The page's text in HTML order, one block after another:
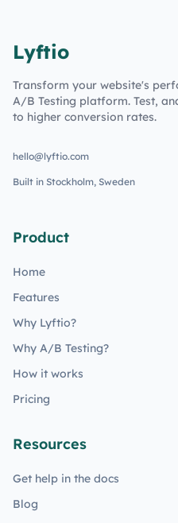
Lyftio
Transform your website's
A/B Testing platform. Test,
to higher conversion rates.
hello@lyftio.com
Built in Stockholm, Sweden
Product
Home
Features
Why Lyftio?
Why A/B Testing?
How it works
Pricing
Resources
Get help in the docs
Blog